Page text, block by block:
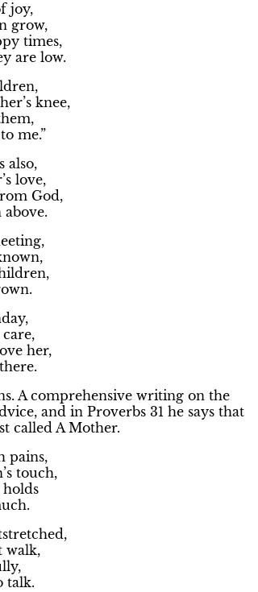
joy,
grow,
times,
are low.
knee,
me.”
also,
love,
God,
her,
A comprehensive writing on the
and in Proverbs 31 he says that
called A Mother.
pains,
touch,
holds
walk,
talk.